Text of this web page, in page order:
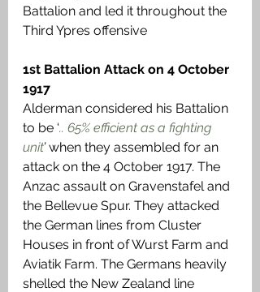
Battalion and led it throughout the
Third Ypres offensive
1st Battalion Attack on 4 October
1917
Alderman considered his Battalion
to be ‘.. 65% efficient as a fighting
unit’ when they assembled for an
attack on the 4 October 1917. The
Anzac assault on Gravenstafel and
the Bellevue Spur. They attacked
the German lines from Cluster
Houses in front of Wurst Farm and
Aviatik Farm. The Germans heavily
shelled the New Zealand line